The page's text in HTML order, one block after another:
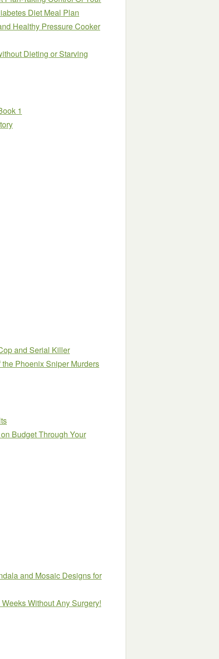
Diet Meal Plan
Healthy Pressure Cooker
Dieting or Starving
1
and Serial Killer
Phoenix Sniper Murders
Budget Through Your
and Mosaic Designs for
Without Any Surgery!